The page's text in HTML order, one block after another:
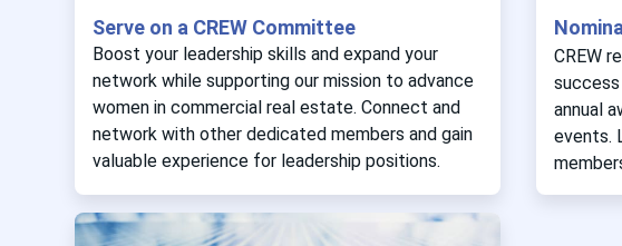
Serve on a CREW Committee
Boost your leadership skills and expand your
network while supporting our mission to advance
women in commercial real estate. Connect and
network with other dedicated members and gain
valuable experience for leadership positions.
CREW
annual
events.